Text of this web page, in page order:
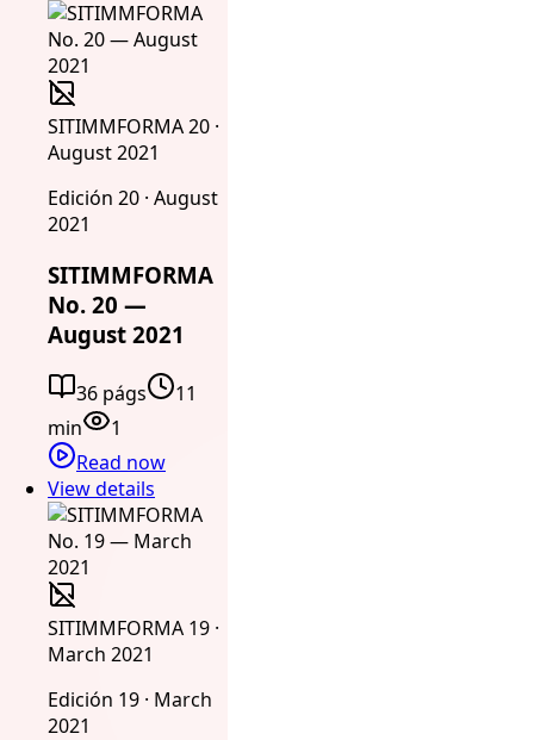
SITIMMFORMA 20 ·
August 2021
Edición 20 · August
2021
SITIMMFORMA
No. 20 —
August 2021
36 págs
11
min
1
Read now
View details
SITIMMFORMA 19 ·
March 2021
Edición 19 · March
2021